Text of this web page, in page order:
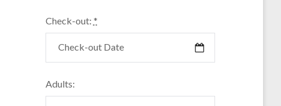
Check-out: *
Adults: